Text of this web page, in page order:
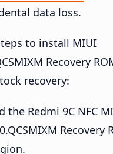
data loss.
to install MIUI
Recovery
recovery:
the Redmi 9C NFC
Recovery